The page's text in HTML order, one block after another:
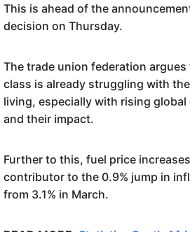
This is ahead of the
decision on Thursday.
The trade union federation
class is already struggling with
living, especially with rising global
and their impact.
Further to this, fuel price
contributor to the 0.9% jump in
from 3.1% in March.